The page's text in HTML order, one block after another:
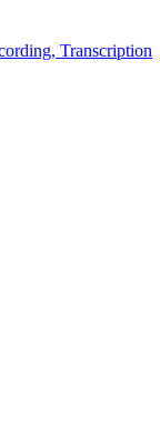
Transcription